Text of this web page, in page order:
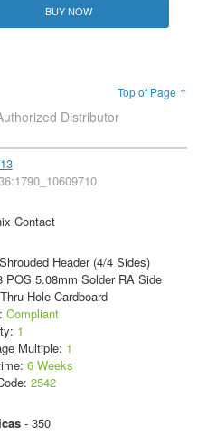
BUY NOW
Top of Page ↑
Distributor
Contact
Header (4/4 Sides)
POS 5.08mm Solder RA Side
Hole Cardboard
Compliant
1
Multiple: 1
6 Weeks
2542
- 350